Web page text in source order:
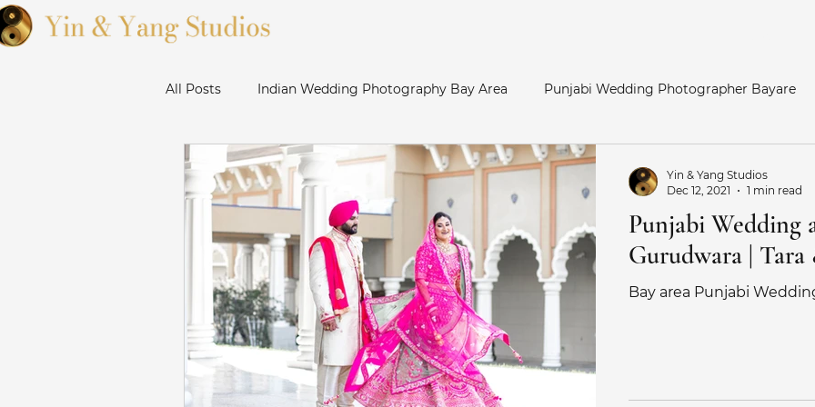
All Posts Indian Wedding Photography Bay Area Punjabi Wedding Photographer Bayare
Sikh Wedding Photographer Bay Area Bay Area Hindu Wedding
Sanjose Gurudwara Wedding Photos Palace of Fine Arts Engagement Telugu
Bay Area Punjabi Wedding Catholic Wedding
Livermore Wedding Photographer Maternity Photography
Punjabi Wedding
Gurudwara |
Bay area Punjabi
Yin & Yang Studios
Dec 12, 2021
1 min read